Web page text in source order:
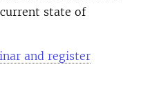
state of
and register